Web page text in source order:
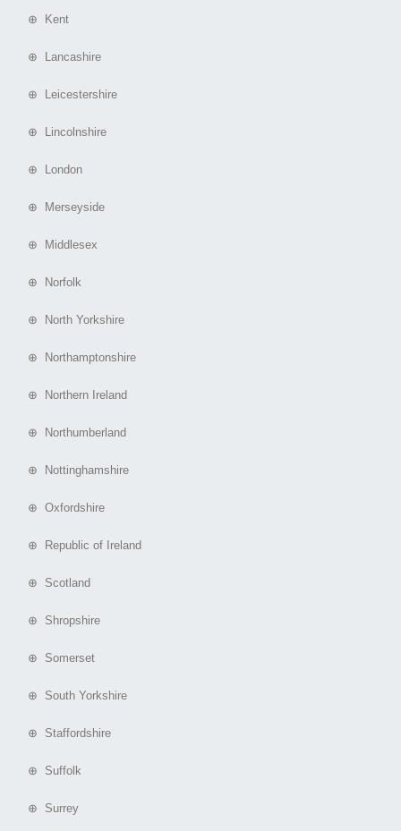
⊕ Kent
⊕ Lancashire
⊕ Leicestershire
⊕ Lincolnshire
⊕ London
⊕ Merseyside
⊕ Middlesex
⊕ Norfolk
⊕ North Yorkshire
⊕ Northamptonshire
⊕ Northern Ireland
⊕ Northumberland
⊕ Nottinghamshire
⊕ Oxfordshire
⊕ Republic of Ireland
⊕ Scotland
⊕ Shropshire
⊕ Somerset
⊕ South Yorkshire
⊕ Staffordshire
⊕ Suffolk
⊕ Surrey